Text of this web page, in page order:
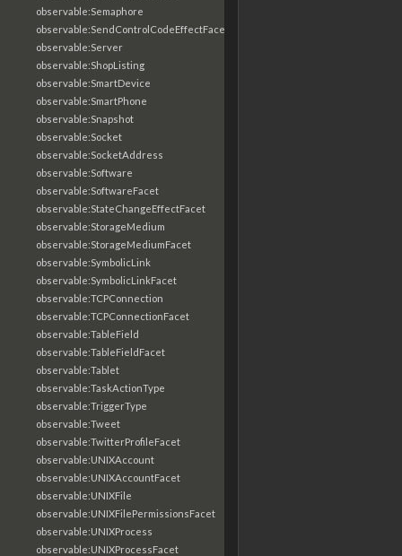
observable:Semaphore
observable:SendControlCodeEffectFacet
observable:Server
observable:ShopListing
observable:SmartDevice
observable:SmartPhone
observable:Snapshot
observable:Socket
observable:SocketAddress
observable:Software
observable:SoftwareFacet
observable:StateChangeEffectFacet
observable:StorageMedium
observable:StorageMediumFacet
observable:SymbolicLink
observable:SymbolicLinkFacet
observable:TCPConnection
observable:TCPConnectionFacet
observable:TableField
observable:TableFieldFacet
observable:Tablet
observable:TaskActionType
observable:TriggerType
observable:Tweet
observable:TwitterProfileFacet
observable:UNIXAccount
observable:UNIXAccountFacet
observable:UNIXFile
observable:UNIXFilePermissionsFacet
observable:UNIXProcess
observable:UNIXProcessFacet